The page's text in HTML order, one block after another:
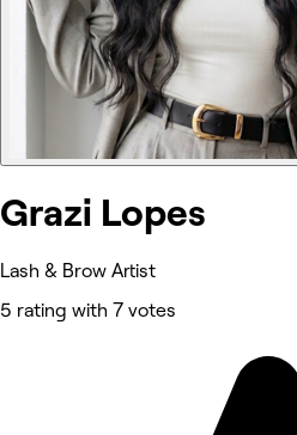
Grazi Lopes
Lash & Brow Artist
5 rating with 7 votes